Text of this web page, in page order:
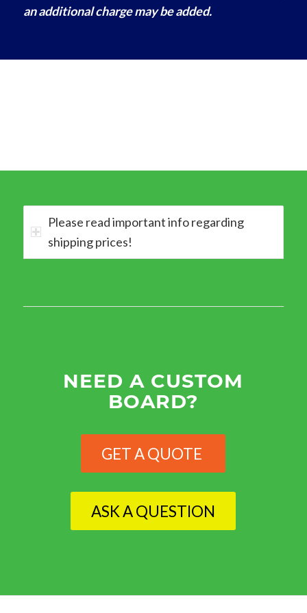
an additional charge may be added.
Please read important info regarding
shipping prices!
NEED A CUSTOM
BOARD?
GET A QUOTE
ASK A QUESTION